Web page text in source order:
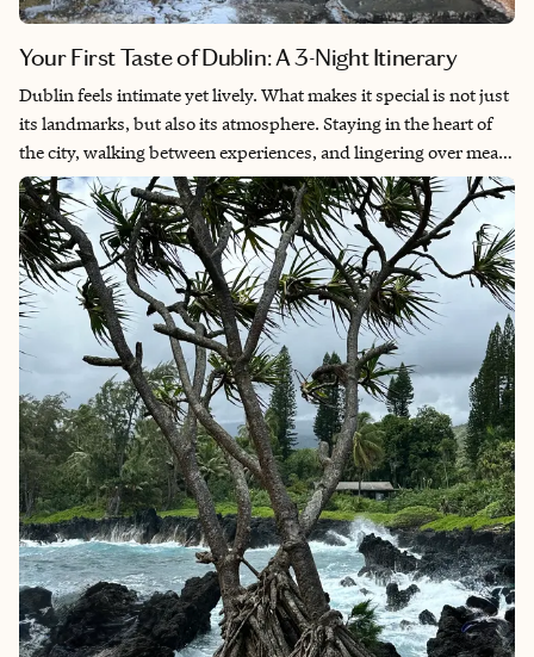
Your First Taste of Dublin: A 3-Night Itinerary
Dublin feels intimate yet lively. What makes it special is not just
its landmarks, but also its atmosphere. Staying in the heart of
the city, walking between experiences, and lingering over meals
allows you to truly feel Dublin rather than simply see it. It is a
destination that invites you to slow down, listen closely, and
leave with stories of your own.